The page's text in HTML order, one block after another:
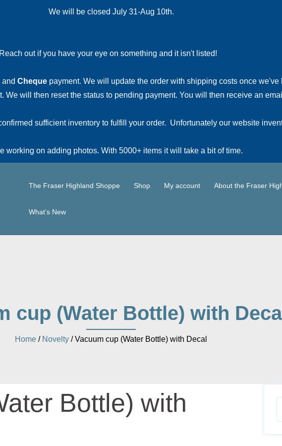
We will be closed July 31-Aug 10th.
Reach out if you have your eye on something and it isn't listed!
and Cheque payment. We will update the order with shipping costs once
We will then reset the status to pending payment. You will then receive an
sufficient inventory to fulfill your order. Unfortunately our website
working on adding photos. With 5000+ items it will take a bit of time.
The Fraser Highland Shoppe Shop My account About the Fraser
What’s New
cup (Water Bottle) with
Home / Novelty / Vacuum cup (Water Bottle) with Decal
Bottle) with